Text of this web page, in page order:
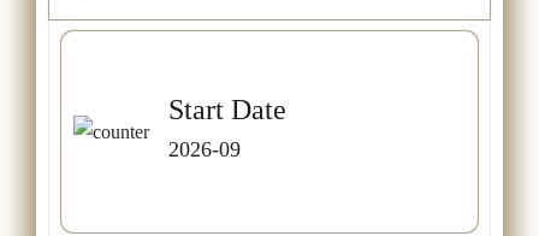
Start Date
2026-09